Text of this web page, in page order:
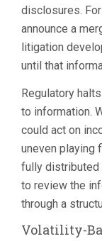
disclosures.
announce a
litigation
until that
Regulatory
to information.
could act on
uneven playing
fully distributed
to review the
through a
Volatility-